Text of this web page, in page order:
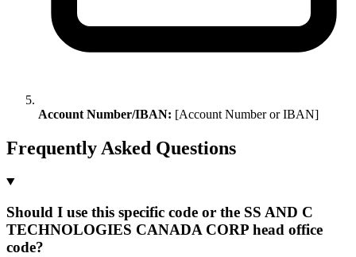
Account Number/IBAN: [Account Number or IBAN]
Frequently Asked Questions
Should I use this specific code or the SS AND C
TECHNOLOGIES CANADA CORP head office
code?